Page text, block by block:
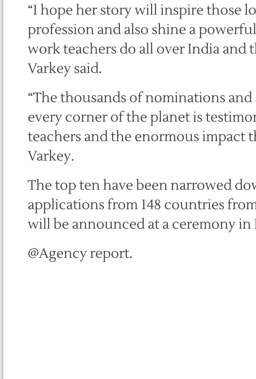
“I hope her story will inspire those
profession and also shine a
work teachers do all over India and
Varkey said.
“The thousands of nominations
every corner of the planet is
teachers and the enormous impact
Varkey.
The top ten have been narrowed
applications from 148 countries
will be announced at a ceremony in
@Agency report.